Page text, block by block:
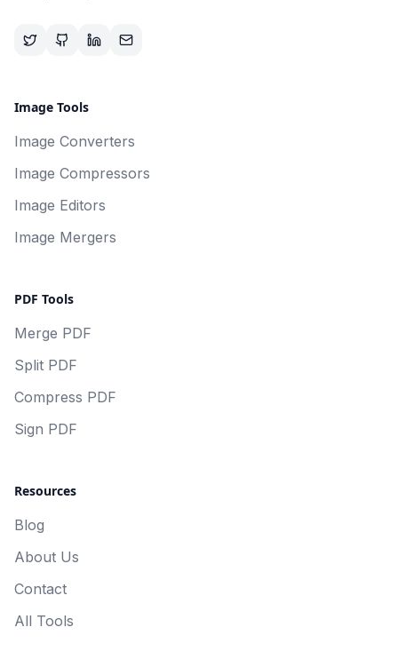
Image Tools
Image Converters
Image Compressors
Image Editors
Image Mergers
PDF Tools
Merge PDF
Split PDF
Compress PDF
Sign PDF
Resources
Blog
About Us
Contact
All Tools